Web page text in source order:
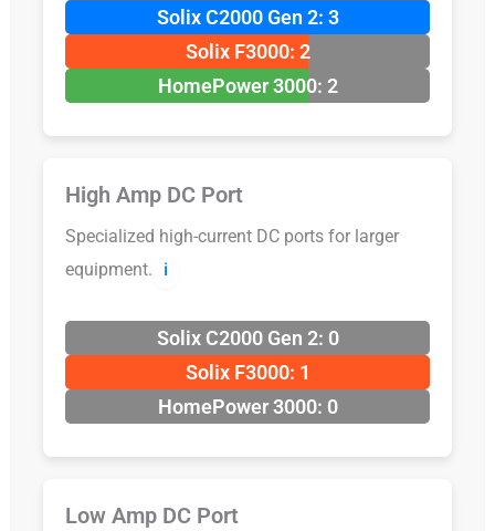
Solix C2000 Gen 2: 3
Solix F3000: 2
HomePower 3000: 2
High Amp DC Port
Specialized high-current DC ports for larger
equipment.
ℹ️
Solix C2000 Gen 2: 0
Solix F3000: 1
HomePower 3000: 0
Low Amp DC Port